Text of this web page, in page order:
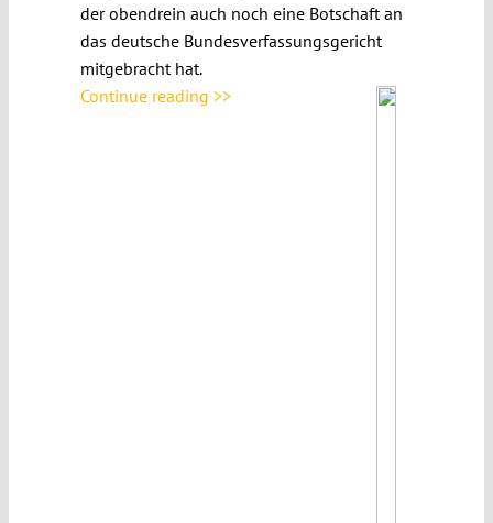
der obendrein auch noch eine Botschaft an
das deutsche Bundesverfassungsgericht
mitgebracht hat.
Continue reading >>